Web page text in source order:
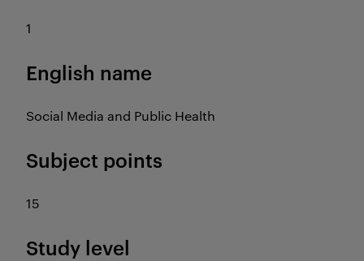
1
English name
Social Media and Public Health
Subject points
15
Study level